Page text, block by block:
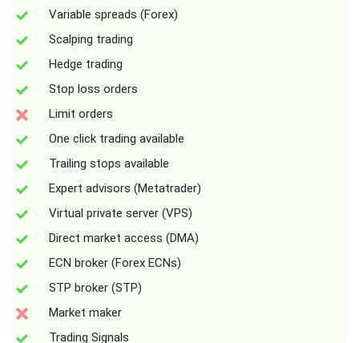
Variable spreads (Forex)
Scalping trading
Hedge trading
Stop loss orders
Limit orders
One click trading available
Trailing stops available
Expert advisors (Metatrader)
Virtual private server (VPS)
Direct market access (DMA)
ECN broker (Forex ECNs)
STP broker (STP)
Market maker
Trading Signals